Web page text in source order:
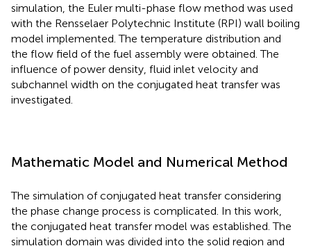
simulation, the Euler multi-phase flow method was used
with the Rensselaer Polytechnic Institute (RPI) wall boiling
model implemented. The temperature distribution and
the flow field of the fuel assembly were obtained. The
influence of power density, fluid inlet velocity and
subchannel width on the conjugated heat transfer was
investigated.
Mathematic Model and Numerical Method
The simulation of conjugated heat transfer considering
the phase change process is complicated. In this work,
the conjugated heat transfer model was established. The
simulation domain was divided into the solid region and